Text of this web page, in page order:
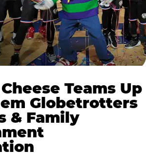
Teams Up
Globetrotters
& Family